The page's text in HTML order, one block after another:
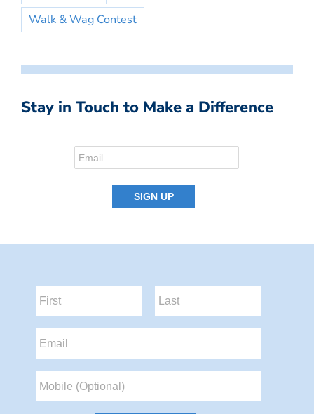
Walk & Wag Contest
Stay in Touch to Make a Difference